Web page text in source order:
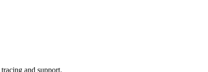
and support.